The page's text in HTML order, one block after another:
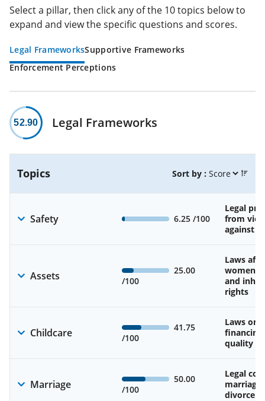
Select a pillar, then click any of the 10 topics below to
expand and view the specific questions and scores.
Legal FrameworksSupportive Frameworks
Enforcement Perceptions
52.90 Legal Frameworks
Topics Sort by :
Safety 6.25 /100
Legal
from
against
Assets
25.00
/100
Laws
and
rights
Childcare
41.75
/100
Laws on
quality
Marriage
50.00
/100
Legal
marriage
divorce